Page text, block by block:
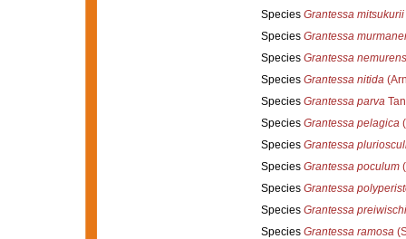
Species Grantessa mitsukurii
Species Grantessa
Species Grantessa
Species Grantessa nitida
Species Grantessa parva
Species Grantessa pelagica
Species Grantessa
Species Grantessa poculum
Species Grantessa
Species Grantessa preiwischi
Species Grantessa ramosa